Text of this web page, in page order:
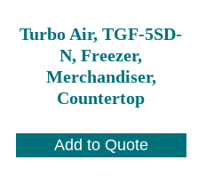
Turbo Air, TGF-5SD-
N, Freezer,
Merchandiser,
Countertop
Add to Quote